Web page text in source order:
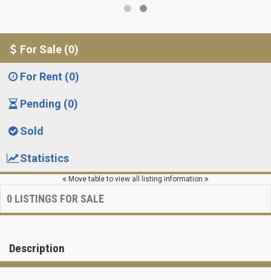
For Sale (0)
For Rent (0)
Pending (0)
Sold
Statistics
Move table to view all listing information
0 LISTINGS FOR SALE
Description